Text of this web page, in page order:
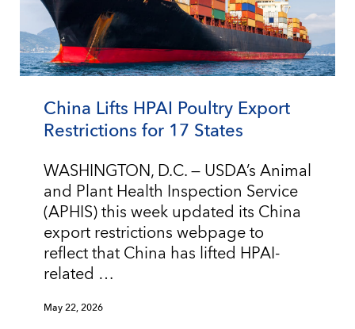
China Lifts HPAI Poultry Export
Restrictions for 17 States
WASHINGTON, D.C. — USDA’s Animal
and Plant Health Inspection Service
(APHIS) this week updated its China
export restrictions webpage to
reflect that China has lifted HPAI-
related …
May 22, 2026